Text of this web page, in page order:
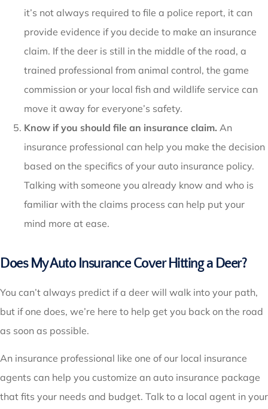
it’s not always required to file a police report, it can
provide evidence if you decide to make an insurance
claim. If the deer is still in the middle of the road, a
trained professional from animal control, the game
commission or your local fish and wildlife service can
move it away for everyone’s safety.
Know if you should file an insurance claim. An
insurance professional can help you make the decision
based on the specifics of your auto insurance policy.
Talking with someone you already know and who is
familiar with the claims process can help put your
mind more at ease.
Does My Auto Insurance Cover Hitting a Deer?
You can’t always predict if a deer will walk into your path,
but if one does, we’re here to help get you back on the road
as soon as possible.
An insurance professional like one of our local insurance
agents can help you customize an auto insurance package
that fits your needs and budget. Talk to a local agent in your